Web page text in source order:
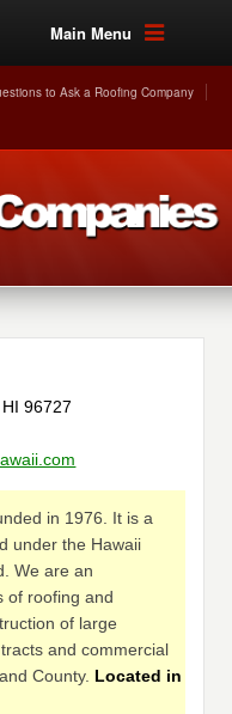
Main Menu
to Ask a Roofing Company
HI96727
in 1976. It is a
under the Hawaii
We are an
of roofing and
of large
and commercial
County. Located in